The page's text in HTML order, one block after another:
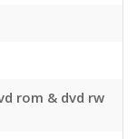
rom & dvd rw